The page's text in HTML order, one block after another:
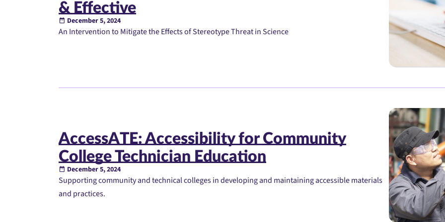
& Effective
December 5, 2024
An Intervention to Mitigate the Effects of Stereotype Threat in Science
AccessATE: Accessibility for Community
College Technician Education
December 5, 2024
Supporting community and technical colleges in developing and maintaining accessible materials
and practices.